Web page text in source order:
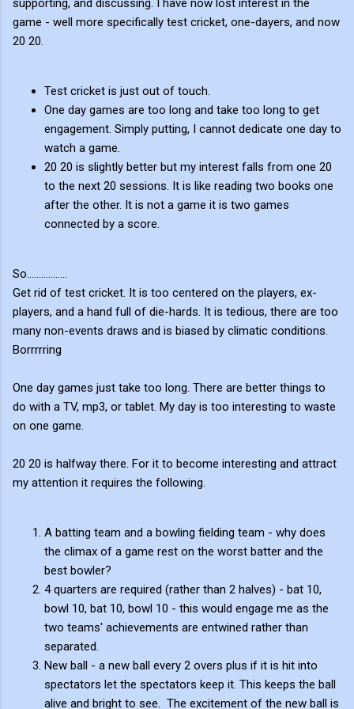
supporting, and discussing. I have now lost interest in the
game - well more specifically test cricket, one-dayers, and now
20 20.
Test cricket is just out of touch.
One day games are too long and take too long to get
engagement. Simply putting, I cannot dedicate one day to
watch a game.
20 20 is slightly better but my interest falls from one 20
to the next 20 sessions. It is like reading two books one
after the other. It is not a game it is two games
connected by a score.
So.................
Get rid of test cricket. It is too centered on the players, ex-
players, and a hand full of die-hards. It is tedious, there are too
many non-events draws and is biased by climatic conditions.
Borrrrring
One day games just take too long. There are better things to
do with a TV, mp3, or tablet. My day is too interesting to waste
on one game.
20 20 is halfway there. For it to become interesting and attract
my attention it requires the following.
A batting team and a bowling fielding team - why does
the climax of a game rest on the worst batter and the
best bowler?
4 quarters are required (rather than 2 halves) - bat 10,
bowl 10, bat 10, bowl 10 - this would engage me as the
two teams' achievements are entwined rather than
separated.
New ball - a new ball every 2 overs plus if it is hit into
spectators let the spectators keep it. This keeps the ball
alive and bright to see. The excitement of the new ball is